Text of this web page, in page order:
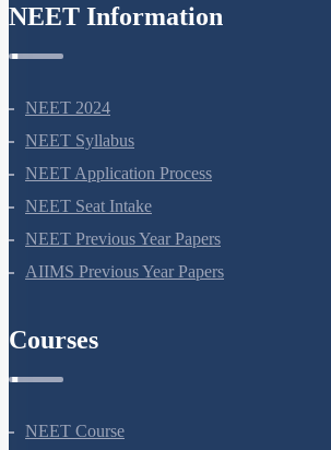
NEET Information
NEET 2024
NEET Syllabus
NEET Application Process
NEET Seat Intake
NEET Previous Year Papers
AIIMS Previous Year Papers
Courses
NEET Course